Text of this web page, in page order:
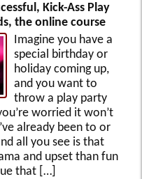
Kick-Ass Play
the online course
Imagine you have a
special birthday or
holiday coming up,
and you want to
throw a play party
worried it won’t
already been to or
all you see is that
and upset than fun
that […]